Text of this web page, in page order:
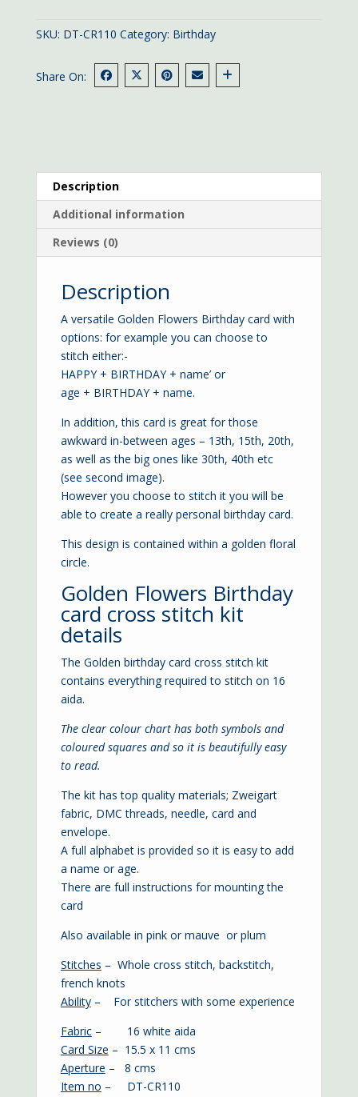
quantity
SKU: DT-CR110 Category: Birthday
Share On:
Description
Additional information
Reviews (0)
Description
A versatile Golden Flowers Birthday card with
options: for example you can choose to
stitch either:-
HAPPY + BIRTHDAY + name’ or
age + BIRTHDAY + name.
In addition, this card is great for those
awkward in-between ages – 13th, 15th, 20th,
as well as the big ones like 30th, 40th etc
(see second image).
However you choose to stitch it you will be
able to create a really personal birthday card.
This design is contained within a golden floral
circle.
Golden Flowers Birthday
card cross stitch kit
details
The Golden birthday card cross stitch kit
contains everything required to stitch on 16
aida.
The clear colour chart has both symbols and
coloured squares and so it is beautifully easy
to read.
The kit has top quality materials; Zweigart
fabric, DMC threads, needle, card and
envelope.
A full alphabet is provided so it is easy to add
a name or age.
There are full instructions for mounting the
card
Also available in pinkormauve orplum
Stitches – Whole cross stitch, backstitch,
french knots
Ability– For stitchers with some experience
Fabric– 16 white aida
Card Size – 15.5 x 11 cms
Aperture – 8 cms
Item no – DT-CR110